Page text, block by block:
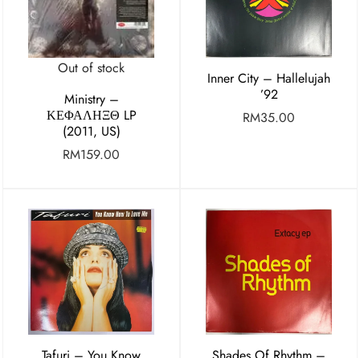
Out of stock
Ministry ‎–
ΚΕΦΑΛΗΞΘ LP
(2011, US)
RM159.00
Inner City – Hallelujah
’92
RM35.00